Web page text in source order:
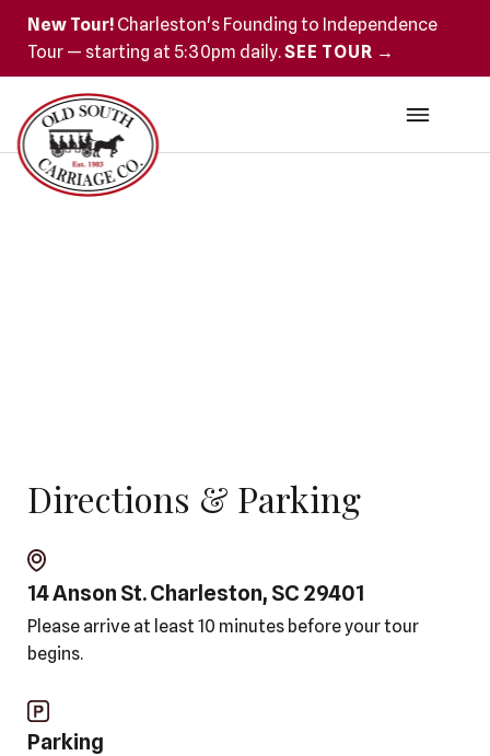
New Tour! Charleston's Founding to Independence
Tour — starting at 5:30pm daily.SEE TOUR →
Directions & Parking
14 Anson St. Charleston, SC 29401
Please arrive at least 10 minutes before your tour
begins.
Parking